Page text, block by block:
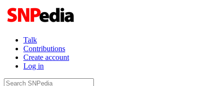
Talk
Contributions
Create account
Log in